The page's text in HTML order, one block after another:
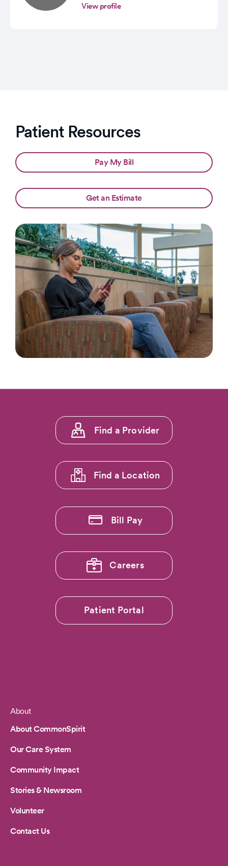
View profile
Patient Resources
Pay My Bill
Get an Estimate
Footer
menu
Find a Provider
Find a Location
Bill Pay
Careers
Patient Portal
Footer
About
About CommonSpirit
Our Care System
Community Impact
Stories & Newsroom
Volunteer
Contact Us